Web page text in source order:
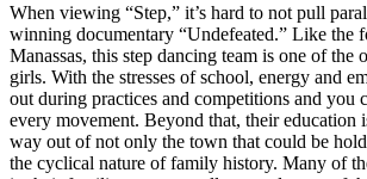
When viewing “Step,” it’s hard to not pull
winning documentary “Undefeated.” Like the
Manassas, this step dancing team is one of the
girls. With the stresses of school, energy and
out during practices and competitions and you
every movement. Beyond that, their education
way out of not only the town that could be
the cyclical nature of family history. Many of